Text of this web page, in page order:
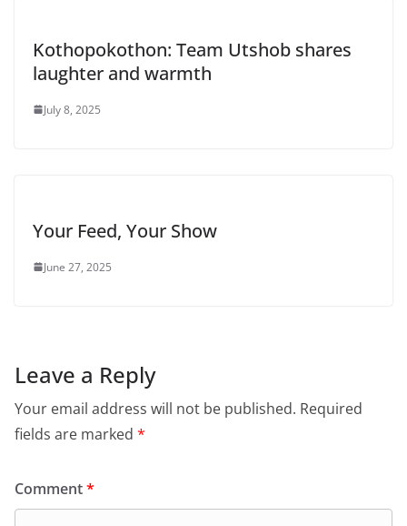
Kothopokothon: Team Utshob shares
laughter and warmth
July 8, 2025
Your Feed, Your Show
June 27, 2025
Leave a Reply
Your email address will not be published. Required
fields are marked *
Comment*